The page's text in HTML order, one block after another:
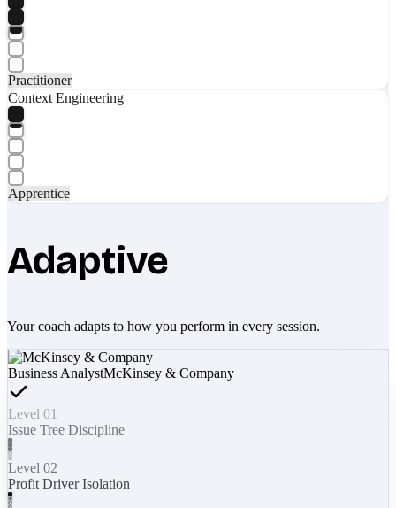
Practitioner
Context Engineering
Apprentice
Adaptive
Your coach adapts to how you perform in every session.
Business AnalystMcKinsey & Company
Level 01
Issue Tree Discipline
Level 02
Profit Driver Isolation